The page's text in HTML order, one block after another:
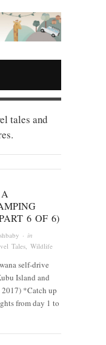
tales and
6 OF 6)
· in
Tales,Wildlife
self-drive
Island and
*Catch up
from day 1 to